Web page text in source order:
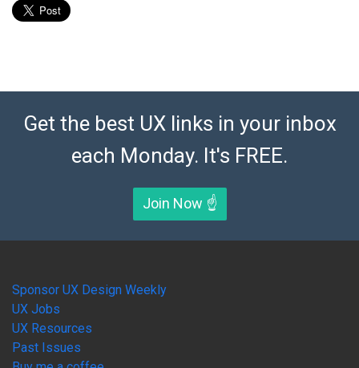
Get the best UX links in your inbox
each Monday. It's FREE.
Join Now ☝️
Sponsor UX Design Weekly
UX Jobs
UX Resources
Past Issues